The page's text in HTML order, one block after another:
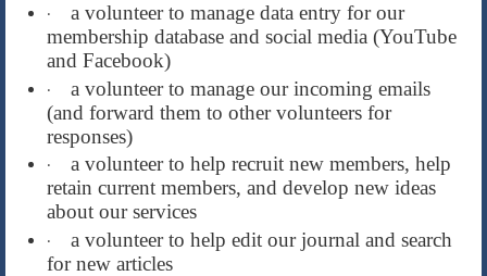
·
a volunteer to manage data entry for our
membership database and social media (YouTube
and Facebook)
·
a volunteer to manage our incoming emails
(and forward them to other volunteers for
responses)
·
a volunteer to help recruit new members, help
retain current members, and develop new ideas
about our services
·
a volunteer to help edit our journal and search
for new articles